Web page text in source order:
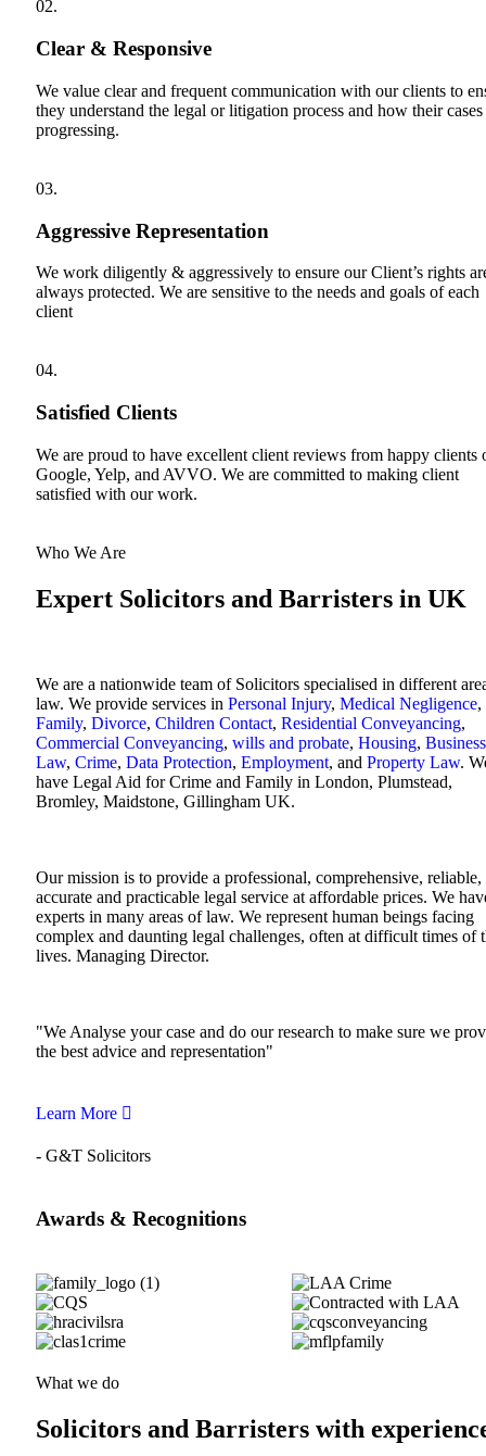
02.
Clear & Responsive
We value clear and frequent communication with our clients to
they understand the legal or litigation process and how their cases
progressing.
03.
Aggressive Representation
We work diligently & aggressively to ensure our Client’s rights
always protected. We are sensitive to the needs and goals of each
client
04.
Satisfied Clients
We are proud to have excellent client reviews from happy clients
Google, Yelp, and AVVO. We are committed to making client
satisfied with our work.
Who We Are
Expert Solicitors and Barristers in UK
We are a nationwide team of Solicitors specialised in different
law. We provide services in Personal Injury, Medical Negligence,
Family, Divorce, Children Contact, Residential Conveyancing,
Commercial Conveyancing, wills and probate, Housing, Business
Law, Crime, Data Protection, Employment, and Property Law.
have Legal Aid for Crime and Family in London, Plumstead,
Bromley, Maidstone, Gillingham UK.
Our mission is to provide a professional, comprehensive, reliable,
accurate and practicable legal service at affordable prices. We
experts in many areas of law. We represent human beings facing
complex and daunting legal challenges, often at difficult times of
lives. Managing Director.
"We Analyse your case and do our research to make sure we
the best advice and representation"
Learn More
- G&T Solicitors
Awards & Recognitions
What we do
Solicitors and Barristers with